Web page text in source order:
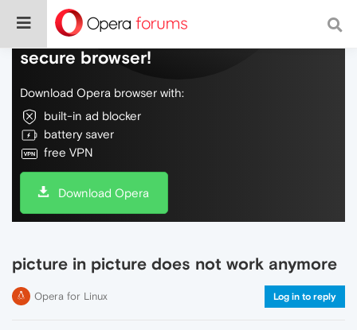
Do more on the web, with a fast and
secure browser!
Download Opera browser with:
built-in ad blocker
battery saver
free VPN
Download Opera
picture in picture does not work anymore
Opera for Linux Log in to reply